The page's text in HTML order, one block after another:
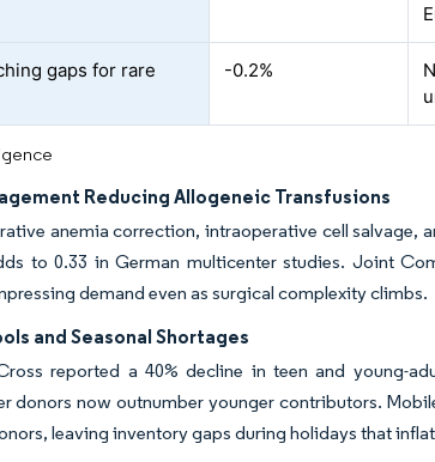
gaps for rare
-0.2%
Reducing Allogeneic Transfusions
anemia correction, intraoperative cell salvage,
to 0.33 in German multicenter studies. Joint
demand even as surgical complexity climbs.
and Seasonal Shortages
reported a 40% decline in teen and young-
donors now outnumber younger contributors.
leaving inventory gaps during holidays that